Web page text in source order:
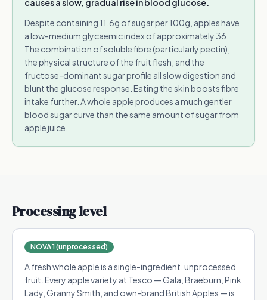
causes a slow, gradual rise in blood glucose.
Despite containing 11.6g of sugar per 100g, apples have
a low-medium glycaemic index of approximately 36.
The combination of soluble fibre (particularly pectin),
the physical structure of the fruit flesh, and the
fructose-dominant sugar profile all slow digestion and
blunt the glucose response. Eating the skin boosts fibre
intake further. A whole apple produces a much gentler
blood sugar curve than the same amount of sugar from
apple juice.
Processing level
NOVA 1 (unprocessed)
A fresh whole apple is a single-ingredient, unprocessed
fruit. Every apple variety at Tesco — Gala, Braeburn, Pink
Lady, Granny Smith, and own-brand British Apples — is